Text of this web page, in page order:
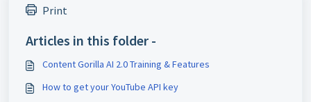
Print
Articles in this folder -
Content Gorilla AI 2.0 Training & Features
How to get your YouTube API key